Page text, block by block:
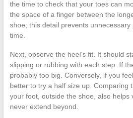
the time to check that your toes can
the space of a finger between the
shoe; this detail prevents
time.
Next, observe the heel’s fit. It should
slipping or rubbing with each step. If
probably too big. Conversely, if you
better to try a half size up. Comparing
your foot, outside the shoe, also helps
never extend beyond.